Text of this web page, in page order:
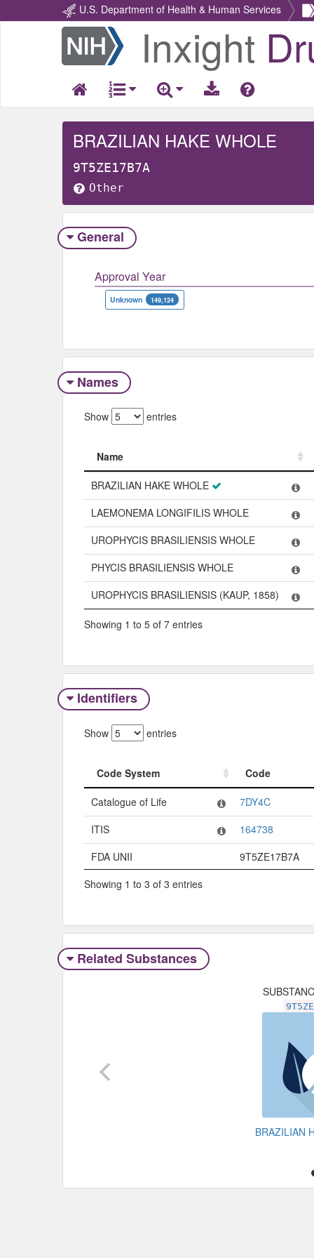
U.S. Department of Health & Human Services
Return
Home
Inxight
BRAZILIAN HAKE WHOLE
9T5ZE17B7A
Other
General
Approval Year
Unknown 149,124
Names
Show entries
Name
Name
BRAZILIAN HAKE WHOLE
LAEMONEMA LONGIFILIS WHOLE
UROPHYCIS BRASILIENSIS WHOLE
PHYCIS BRASILIENSIS WHOLE
UROPHYCIS BRASILIENSIS (KAUP, 1858)
Showing 1 to 5 of 7 entries
Identifiers
Show entries
Code System
Code
Code System
Code
Catalogue of Life
7DY4C
ITIS
164738
FDA UNII
9T5ZE17B7A
Showing 1 to 3 of 3 entries
Related Substances
BRAZILIAN